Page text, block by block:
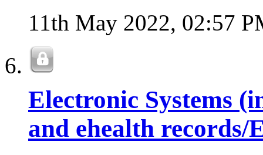
11th May 2022, 02:57
Electronic Systems
and ehealth records/